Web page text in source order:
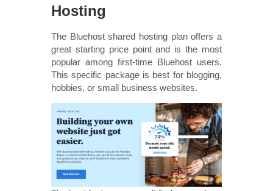
Hosting
The Bluehost shared hosting plan offers a
great starting price point and is the most
popular among first-time Bluehost users.
This specific package is best for blogging,
hobbies, or small business websites.